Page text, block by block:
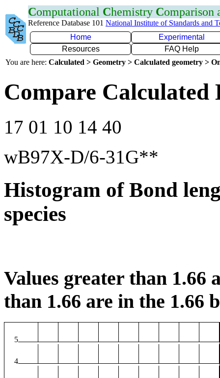
Computational Chemistry Comparison
Reference Database 101 National Institute of Standards and
Home
Experimental
Resources
FAQ Help
You are here: Calculated > Geometry > Calculated geometry >
Compare Calculated
17 01 10 14 40
wB97X-D/6-31G**
Histogram of Bond
species
Values greater than 1.66
than 1.66 are in the 1.66
5
4